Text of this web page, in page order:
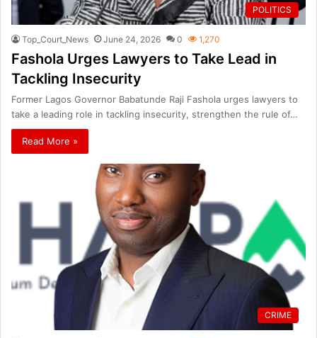
POLITICS
Top_Court_News June 24, 2026 0 1,270
Fashola Urges Lawyers to Take Lead in
Tackling Insecurity
Former Lagos Governor Babatunde Raji Fashola urges lawyers to
take a leading role in tackling insecurity, strengthen the rule of…
Read More »
CRIME